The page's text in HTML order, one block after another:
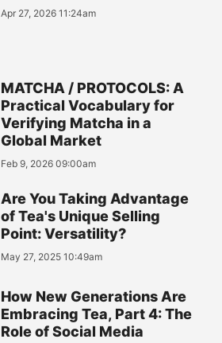
Apr 27, 2026 11:24am
MATCHA / PROTOCOLS: A
Practical Vocabulary for
Verifying Matcha in a
Global Market
Feb 9, 2026 09:00am
Are You Taking Advantage
of Tea's Unique Selling
Point: Versatility?
May 27, 2025 10:49am
How New Generations Are
Embracing Tea, Part 4: The
Role of Social Media